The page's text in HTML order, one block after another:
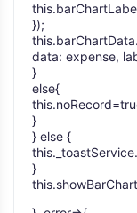
});
data: expense,
}
else{
}
} else {
}